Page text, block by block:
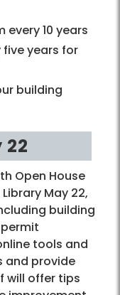
10 years
five years for
building
22
Open House
May 22,
building
tools and
and provide
will offer tips